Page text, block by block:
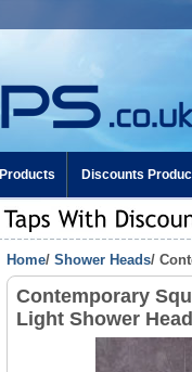
Discounts
Home/ Shower Heads/
Contemporary
Light Shower